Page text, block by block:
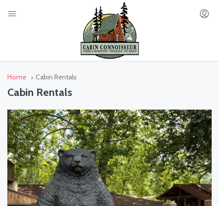
Home Cabin Rentals
Cabin Rentals